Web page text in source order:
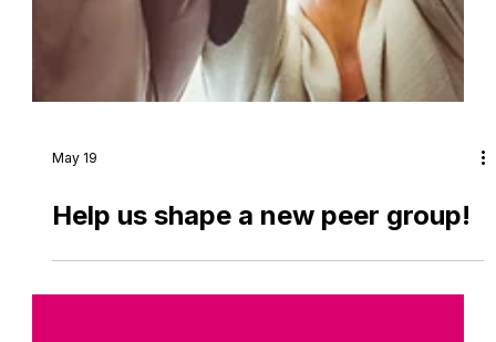
May 19
Help us shape a new peer group!